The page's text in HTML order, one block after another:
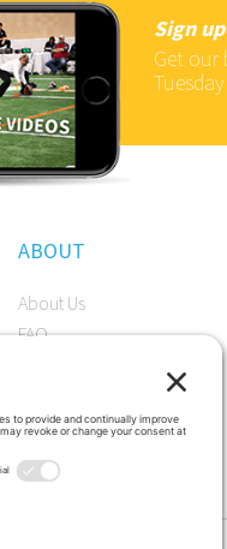
Sign
Get our
ABOUT
About Us
FAQ
Start a Premium Trial
Careers